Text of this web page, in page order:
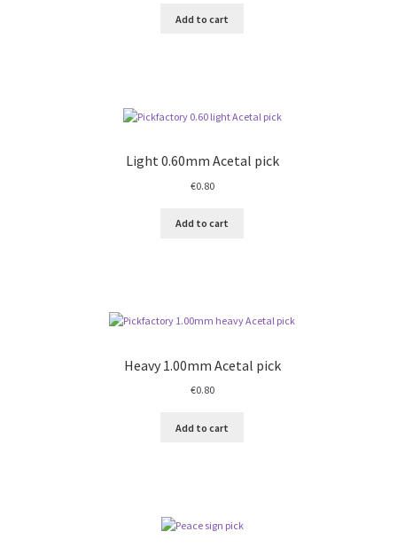
Add to cart
Light 0.60mm Acetal pick
€0.80
Add to cart
Heavy 1.00mm Acetal pick
€0.80
Add to cart